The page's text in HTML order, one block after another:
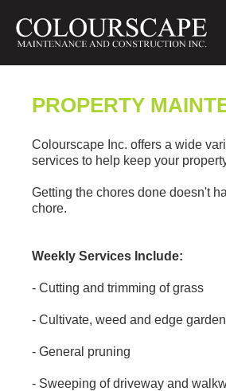
PROPERTY
Colourscape Inc. offers a wide
services to help keep your
Getting the chores done doesn't
chore.
Weekly Services Include:
- Cutting and trimming of grass
- Cultivate, weed and edge
- General pruning
- Sweeping of driveway and